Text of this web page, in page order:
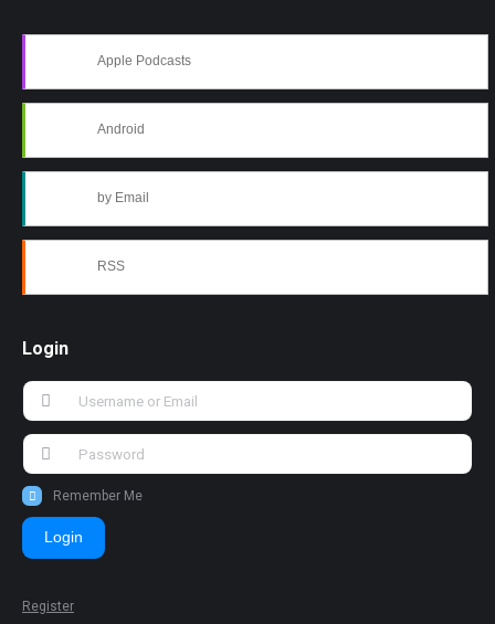
Apple Podcasts
Android
by Email
RSS
Login
Remember Me
Login
Register